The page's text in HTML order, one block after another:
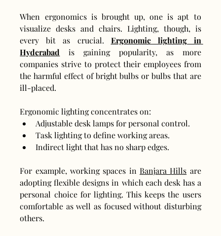
When ergonomics is brought up, one is apt to
visualize desks and chairs. Lighting, though, is
every bit as crucial. Ergonomic lighting in
Hyderabad is gaining popularity, as more
companies strive to protect their employees from
the harmful effect of bright bulbs or bulbs that are
ill-placed.
Ergonomic lighting concentrates on:
Adjustable desk lamps for personal control.
Task lighting to define working areas.
Indirect light that has no sharp edges.
For example, working spaces in Banjara Hills are
adopting flexible designs in which each desk has a
personal choice for lighting. This keeps the users
comfortable as well as focused without disturbing
others.